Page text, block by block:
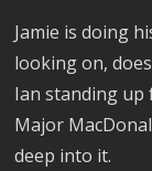
Jamie is doing
looking on,
Ian standing up
Major
deep into it.